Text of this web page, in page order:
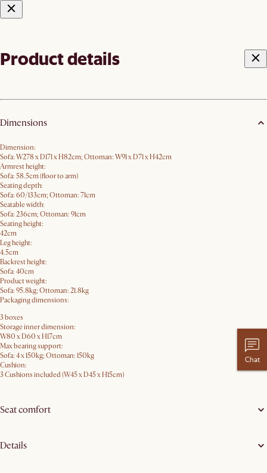
Product details
Dimensions
Dimension:
Sofa: W278 x D171 x H82cm; Ottoman: W91 x D71 x H42cm
Armrest height:
Sofa: 58.5cm (floor to arm)
Seating depth:
Sofa: 60/133cm; Ottoman: 71cm
Seatable width:
Sofa: 236cm; Ottoman: 91cm
Seating height:
42cm
Leg height:
4.5cm
Backrest height:
Sofa: 40cm
Product weight:
Sofa: 95.8kg; Ottoman: 21.8kg
Packaging dimensions:
3 boxes
Storage inner dimension:
W80 x D60 x H17cm
Max bearing support:
Sofa: 4 x 150kg; Ottoman: 150kg
Cushion:
3 Cushions included (W45 x D45 x H15cm)
Seat comfort
Details
Chat